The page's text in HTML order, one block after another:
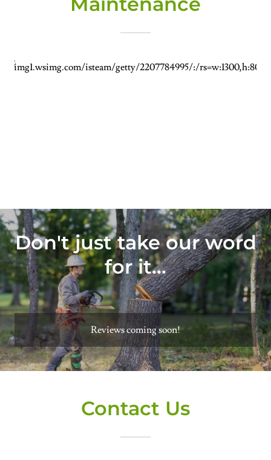
Don't just take our word
for it...
Reviews coming soon!
Contact Us